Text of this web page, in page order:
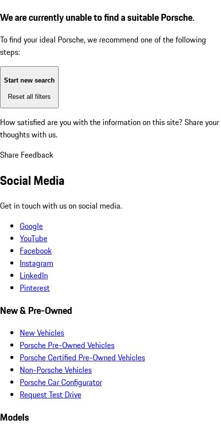
We are currently unable to find a suitable Porsche.
To find your ideal Porsche, we recommend one of the following
steps:
Start new search
Reset all filters
How satisfied are you with the information on this site? Share your
thoughts with us.
Share Feedback
Social Media
Get in touch with us on social media.
Google
YouTube
Facebook
Instagram
LinkedIn
Pinterest
New & Pre-Owned
New Vehicles
Porsche Pre-Owned Vehicles
Porsche Certified Pre-Owned Vehicles
Non-Porsche Vehicles
Porsche Car Configurator
Request Test Drive
Models